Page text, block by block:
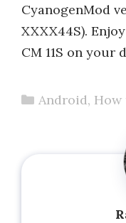
CyanogenMod
XXXX44S).
CM 11S on your
Categories
Android, How